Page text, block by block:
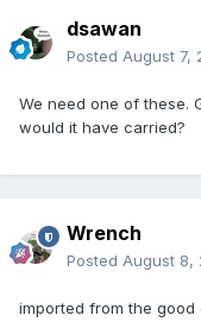
dsawan
Posted August 7,
We need one of these.
would it have carried?
Wrench
Posted August 8,
imported from the good